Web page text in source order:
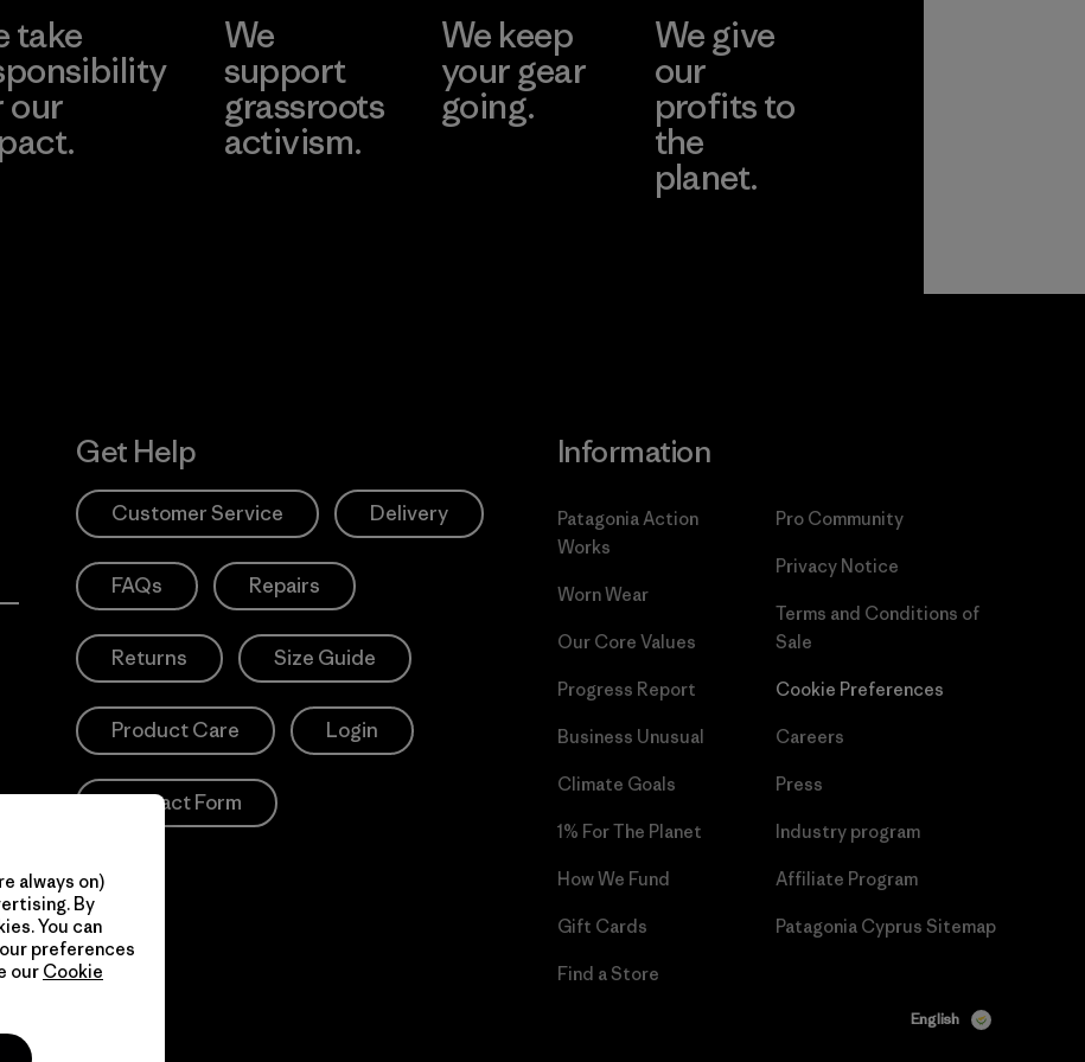
take
our
We
support
grassroots
activism.
We keep
your gear
going.
We give
our
profits to
the
planet.
Get Help
Customer Service Delivery
FAQs Repairs
Returns Size Guide
Product Care Login
Contact Form
Information
Patagonia Action
Works
Worn Wear
Our Core Values
Progress Report
Business Unusual
Climate Goals
1% For The Planet
How We Fund
Gift Cards
Find a Store
Pro Community
Privacy Notice
Terms and Conditions of
Sale
Cookie Preferences
Careers
Press
Industry program
Affiliate Program
Patagonia Cyprus Sitemap
English
always on)
By
You can
preferences
our Cookie